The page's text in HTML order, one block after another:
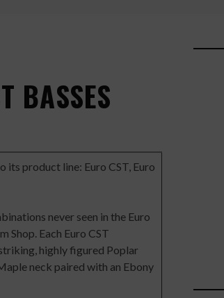
BASSES
its product line: Euro CST, Euro
never seen in the Euro
Shop. Each Euro CST
highly figured Poplar
neck paired with an Ebony